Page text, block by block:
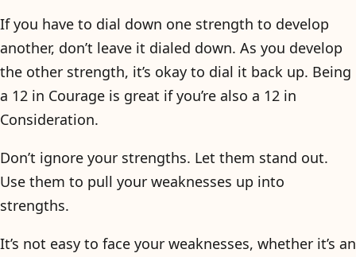
If you have to dial down one strength to develop
another, don’t leave it dialed down. As you develop
the other strength, it’s okay to dial it back up. Being
a 12 in Courage is great if you’re also a 12 in
Consideration.
Don’t ignore your strengths. Let them stand out.
Use them to pull your weaknesses up into
strengths.
It’s not easy to face your weaknesses, whether it’s an